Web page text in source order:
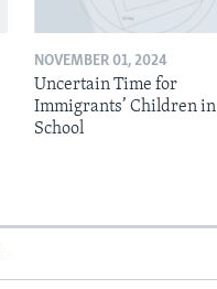
NOVEMBER 01, 2024
Uncertain Time for
Immigrants’ Children in
School